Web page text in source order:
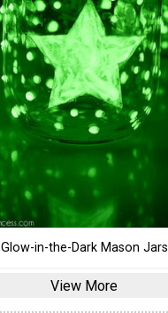
Glow-in-the-Dark Mason Jars
View More